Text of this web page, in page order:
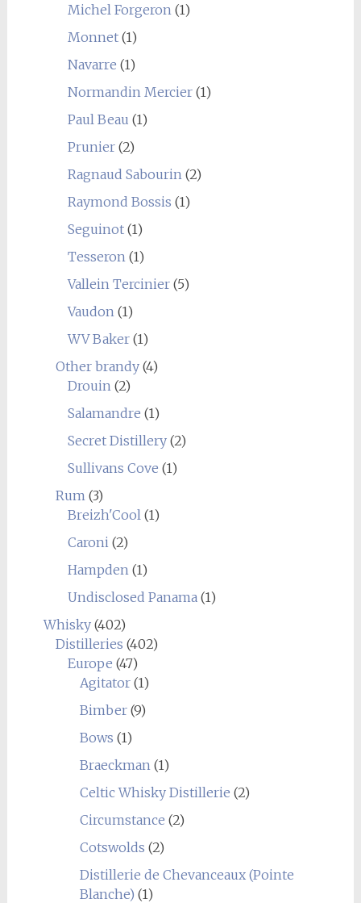
Michel Forgeron (1)
Monnet(1)
Navarre (1)
Normandin Mercier(1)
Paul Beau (1)
Prunier(2)
Ragnaud Sabourin (2)
Raymond Bossis (1)
Seguinot(1)
Tesseron (1)
Vallein Tercinier(5)
Vaudon (1)
WV Baker(1)
Other brandy(4)
Drouin (2)
Salamandre (1)
Secret Distillery(2)
Sullivans Cove (1)
Rum (3)
Breizh'Cool (1)
Caroni (2)
Hampden (1)
Undisclosed Panama (1)
Whisky(402)
Distilleries (402)
Europe (47)
Agitator(1)
Bimber(9)
Bows (1)
Braeckman (1)
Celtic Whisky Distillerie (2)
Circumstance (2)
Cotswolds (2)
Distillerie de Chevanceaux (Pointe
Blanche) (1)